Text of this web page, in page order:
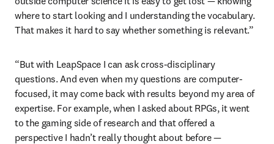
where to start looking and I understanding the vocabulary.
That makes it hard to say whether something is relevant.”
“But with LeapSpace I can ask cross-disciplinary
questions. And even when my questions are computer-
focused, it may come back with results beyond my area of
expertise. For example, when I asked about RPGs, it went
to the gaming side of research and that offered a
perspective I hadn’t really thought about before —